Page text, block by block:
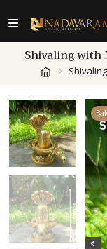
Shivaling with